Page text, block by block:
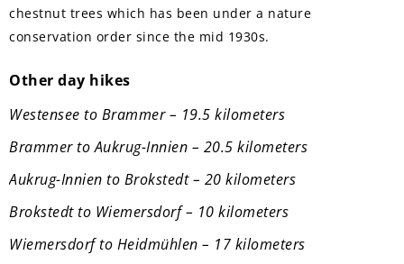
chestnut trees which has been under a nature
conservation order since the mid 1930s.
Other day hikes
Westensee to Brammer – 19.5 kilometers
Brammer to Aukrug-Innien – 20.5 kilometers
Aukrug-Innien to Brokstedt – 20 kilometers
Brokstedt to Wiemersdorf – 10 kilometers
Wiemersdorf to Heidmühlen – 17 kilometers